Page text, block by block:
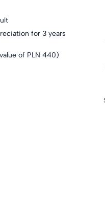
for 3 years
of PLN 440)